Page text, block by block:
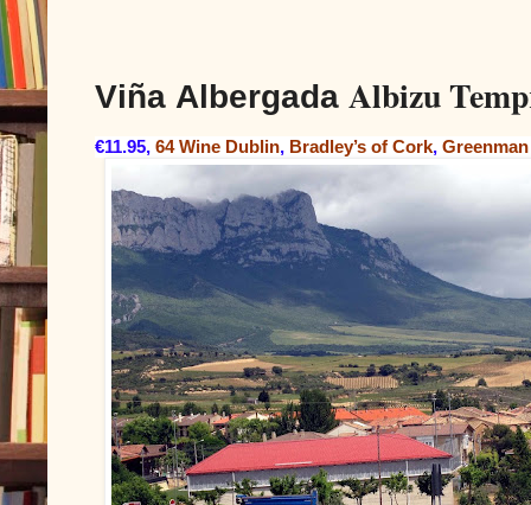
Viña Albergada Albizu
€11.95, 64 Wine Dublin, Bradley’s of Cork,